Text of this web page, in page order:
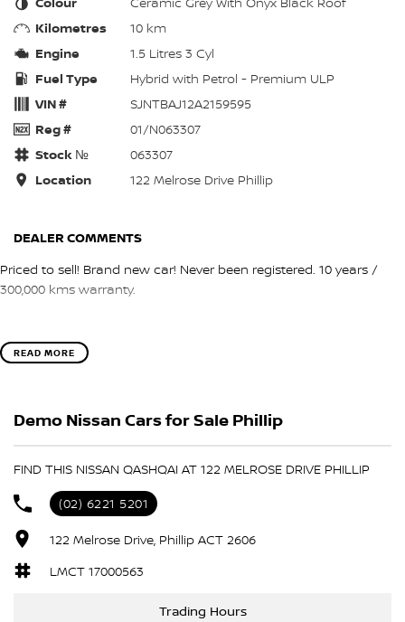
Kilometres
10 km
Engine
1.5 Litres 3 Cyl
Fuel Type
Hybrid with Petrol - Premium ULP
VIN #
SJNTBAJ12A2159595
Reg #
01/N063307
Stock №
063307
Location
122 Melrose Drive Phillip
DEALER COMMENTS
Priced to sell! Brand new car! Never been registered. 10 years /
300,000 kms warranty.
READ MORE
Demo Nissan Cars for Sale Phillip
FIND THIS NISSAN QASHQAI AT 122 MELROSE DRIVE PHILLIP
(02) 6221 5201
122 Melrose Drive, Phillip ACT 2606
LMCT 17000563
Trading Hours